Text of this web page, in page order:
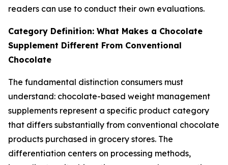
readers can use to conduct their own evaluations.
Category Definition: What Makes a Chocolate
Supplement Different From Conventional
Chocolate
The fundamental distinction consumers must
understand: chocolate-based weight management
supplements represent a specific product category
that differs substantially from conventional chocolate
products purchased in grocery stores. The
differentiation centers on processing methods,